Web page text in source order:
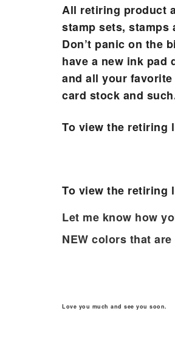
All retiring product
stamp sets, stamps
Don’t panic on the
have a new ink
and all your
card stock and
To view the retiring
To view the retiring
Let me know how
NEW colors that
Love you much and see you soon.